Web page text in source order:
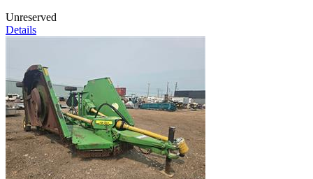
Unreserved
Details